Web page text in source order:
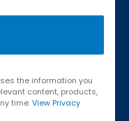
the information you
content, products,
time.View Privacy